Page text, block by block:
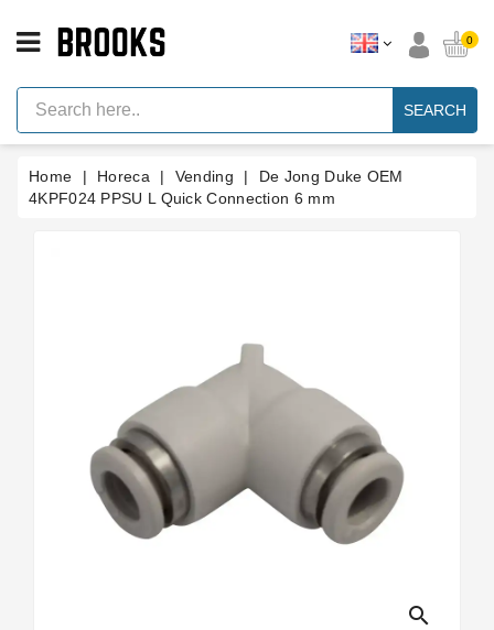
Espresso
Machine
Parts
Machine
Brand
0
SEARCH
Home Horeca Vending
De Jong Duke OEM
4KPF024 PPSU L Quick Connection 6 mm
search